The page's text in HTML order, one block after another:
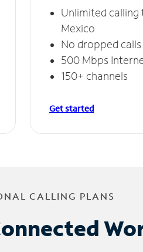
Unlimited calling
Mexico
No dropped calls
500 Mbps
150+ channels
Get started
CALLING PLANS